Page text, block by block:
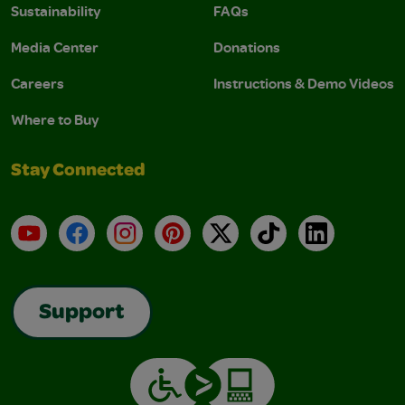
Sustainability
Media Center
Careers
Where to Buy
FAQs
Donations
Instructions & Demo Videos
Stay Connected
YouTubeFacebookInstagramPinterest
X TikTokLinkedIn
Support